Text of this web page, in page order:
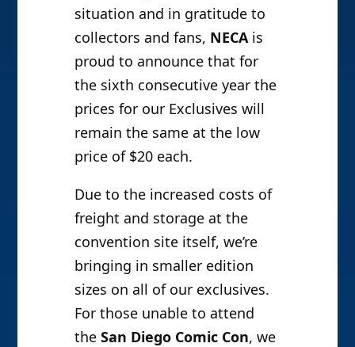
situation and in gratitude to
collectors and fans, NECA is
proud to announce that for
the sixth consecutive year the
prices for our Exclusives will
remain the same at the low
price of $20 each.
Due to the increased costs of
freight and storage at the
convention site itself, we’re
bringing in smaller edition
sizes on all of our exclusives.
For those unable to attend
theSan Diego Comic Con, we